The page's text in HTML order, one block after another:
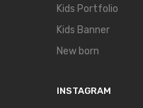
Kids Portfolio
Kids Banner
New born
INSTAGRAM